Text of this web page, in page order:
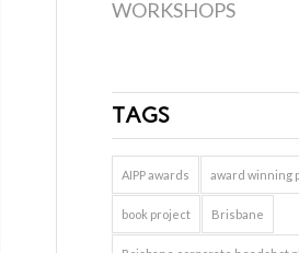
WORKSHOPS
TAGS
AIPP awards award winning
book project Brisbane